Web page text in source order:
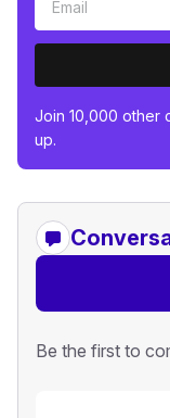
Join 10,000 other
up.
Be the first to